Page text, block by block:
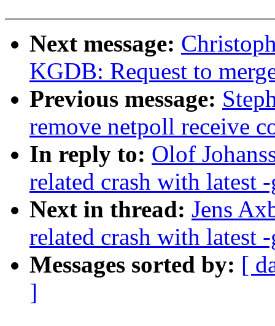
Next message:
KGDB: Request to
Previous message:
remove netpoll receive
In reply to: Olof
related crash with latest
Next in thread: Jens
related crash with latest
Messages sorted by: [
]